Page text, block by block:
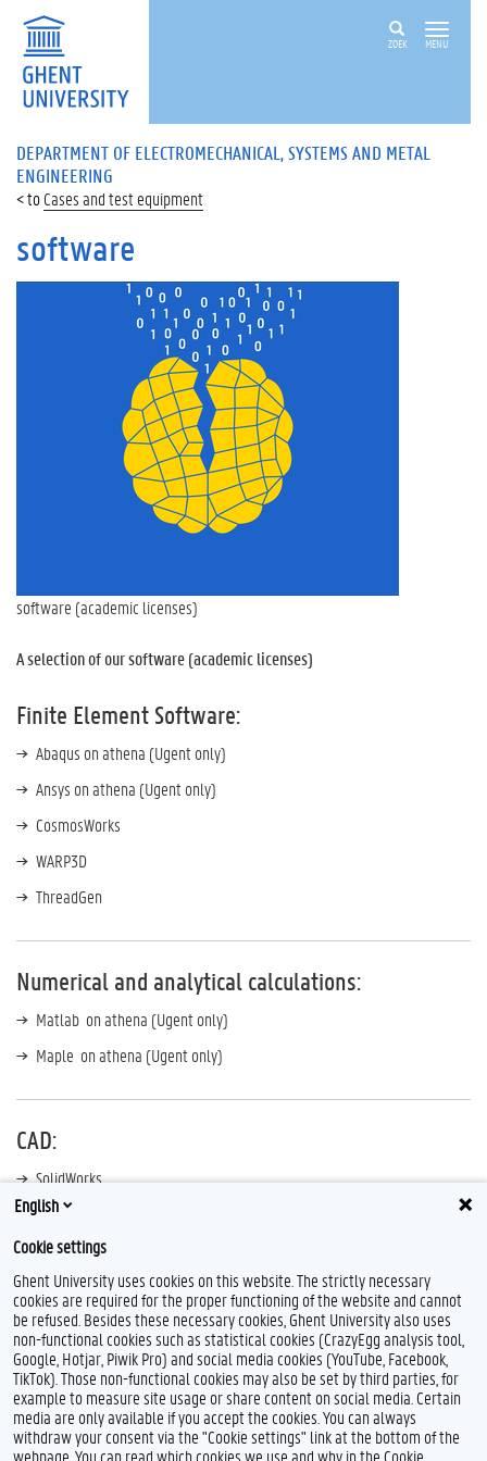
ZOEK MENU
DEPARTMENT OF ELECTROMECHANICAL, SYSTEMS AND METAL
ENGINEERING
Cases and test equipment
software
software (academic licenses)
A selection of our software (academic licenses)
Finite Element Software:
Abaqus on athena (Ugent only)
Ansys on athena (Ugent only)
CosmosWorks
WARP3D
ThreadGen
Numerical and analytical calculations:
Matlab on athena (Ugent only)
Maple on athena (Ugent only)
CAD:
SolidWorks
SiemensNX
Feedback
Privacy
English
Cookie settings
Ghent University uses cookies on this website. The strictly necessary
cookies are required for the proper functioning of the website and cannot
be refused. Besides these necessary cookies, Ghent University also uses
non-functional cookies such as statistical cookies (CrazyEgg analysis tool,
Google, Hotjar, Piwik Pro) and social media cookies (YouTube, Facebook,
TikTok). Those non-functional cookies may also be set by third parties, for
example to measure site usage or share content on social media. Certain
media are only available if you accept the cookies. You can always
withdraw your consent via the "Cookie settings" link at the bottom of the
webpage. You can read which cookies we use and why in the Cookie